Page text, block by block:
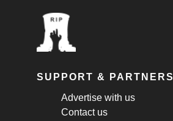
SUPPORT & PARTNERS
Advertise with us
Contact us